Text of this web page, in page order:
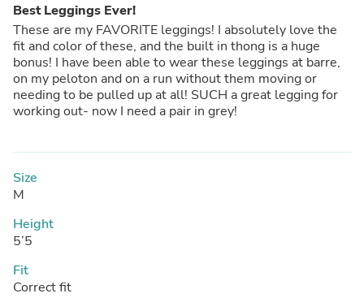
Best Leggings Ever!
These are my FAVORITE leggings! I absolutely love the
fit and color of these, and the built in thong is a huge
bonus! I have been able to wear these leggings at barre,
on my peloton and on a run without them moving or
needing to be pulled up at all! SUCH a great legging for
working out- now I need a pair in grey!
Size
M
Height
5’5
Fit
Correct fit